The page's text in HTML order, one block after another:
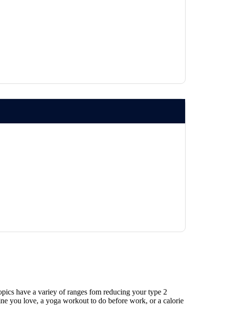
have a variey of ranges fom reducing your type 2
you love, a yoga workout to do before work, or a calorie